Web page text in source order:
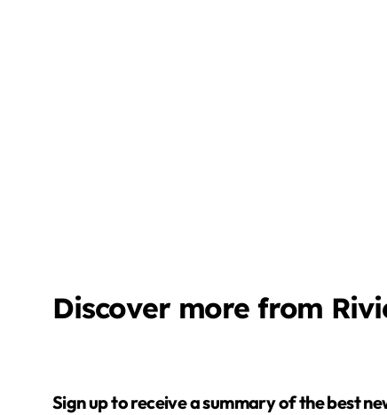
Discover more from
Sign up to receive a summary of the best news in